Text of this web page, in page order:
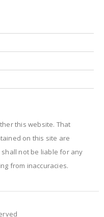
this website. That
on this site are
not be liable for any
from inaccuracies.